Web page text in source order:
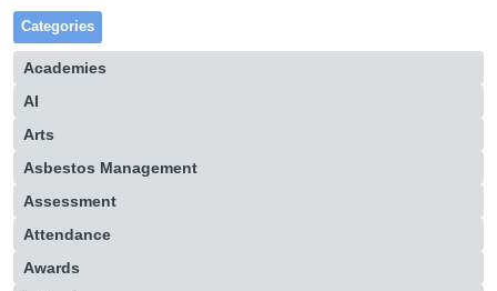
Categories
Academies
AI
Arts
Asbestos Management
Assessment
Attendance
Awards